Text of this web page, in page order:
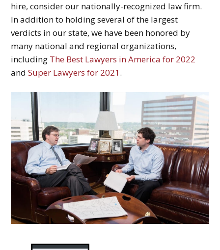
hire, consider our nationally-recognized law firm.
In addition to holding several of the largest
verdicts in our state, we have been honored by
many national and regional organizations,
including The Best Lawyers in America for 2022
andSuper Lawyers for 2021.